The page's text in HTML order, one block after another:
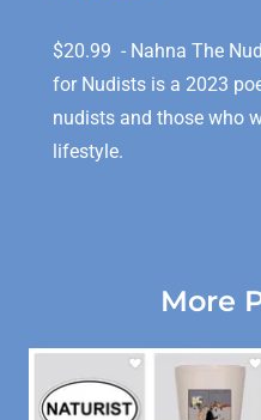
$20.99 - Nahna The
for Nudists is a 2023
nudists and those who
lifestyle.
More